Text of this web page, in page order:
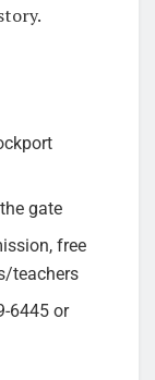
gate
free
teachers
6445 or